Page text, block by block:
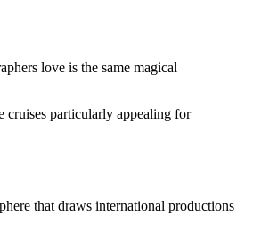
love is the same magical
cruises particularly appealing for
that draws international productions